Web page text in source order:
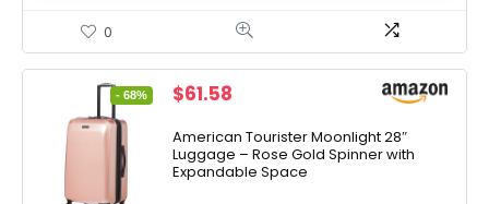
0
- 68%
Original
was:
$189.99.
$61.58
is:
$61.58.
American Tourister Moonlight 28″
Luggage – Rose Gold Spinner with
Expandable Space